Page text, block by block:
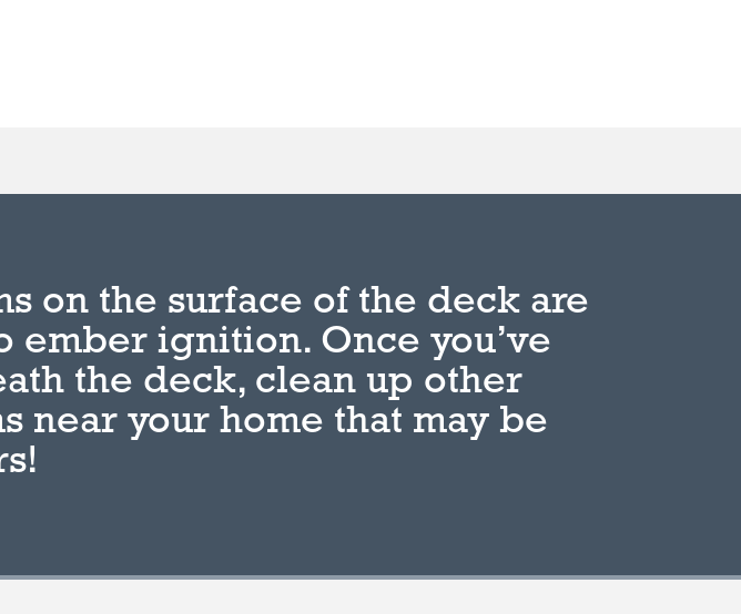
on the surface of the deck are
ember ignition. Once you’ve
the deck, clean up other
near your home that may be